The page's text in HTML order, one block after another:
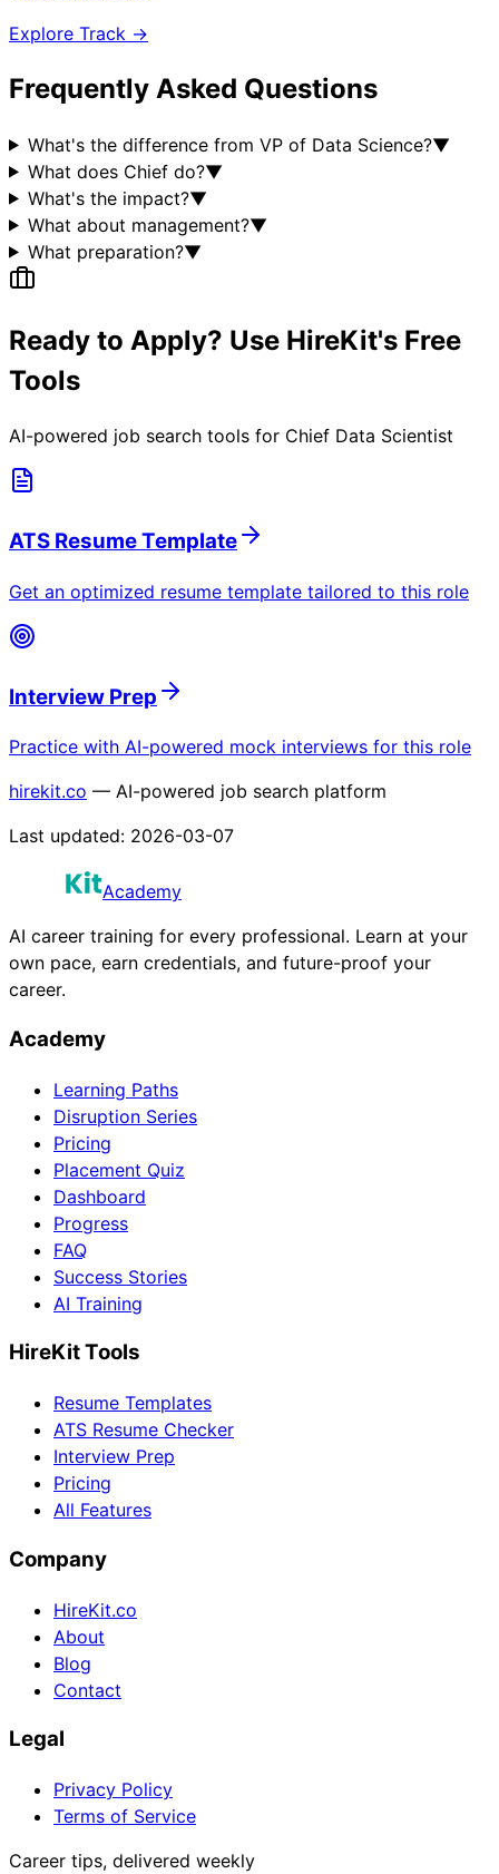
Explore Track →
Frequently Asked Questions
What's the difference from VP of Data Science?▼
What does Chief do?▼
What's the impact?▼
What about management?▼
What preparation?▼
Ready to Apply? Use HireKit's Free
Tools
AI-powered job search tools for Chief Data Scientist
ATS Resume Template
Get an optimized resume template tailored to this role
Interview Prep
Practice with AI-powered mock interviews for this role
hirekit.co — AI-powered job search platform
Last updated: 2026-03-07
Academy
AI career training for every professional. Learn at your
own pace, earn credentials, and future-proof your
career.
Academy
Learning Paths
Disruption Series
Pricing
Placement Quiz
Dashboard
Progress
FAQ
Success Stories
AI Training
HireKit Tools
Resume Templates
ATS Resume Checker
Interview Prep
Pricing
All Features
Company
HireKit.co
About
Blog
Contact
Legal
Privacy Policy
Terms of Service
Career tips, delivered weekly